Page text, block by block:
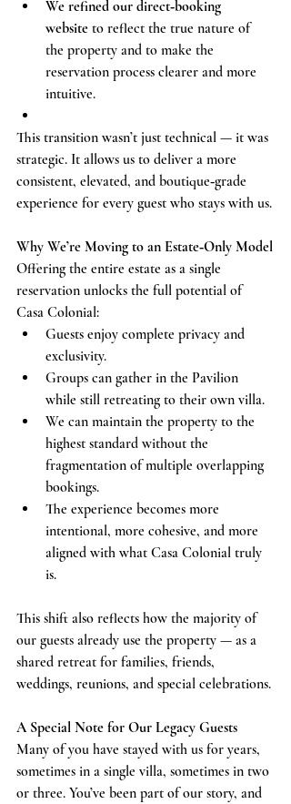
We refined our direct‑booking
website to reflect the true nature of
the property and to make the
reservation process clearer and more
intuitive.
This transition wasn’t just technical — it was
strategic. It allows us to deliver a more
consistent, elevated, and boutique‑grade
experience for every guest who stays with us.
Why We’re Moving to an Estate‑Only Model
Offering the entire estate as a single
reservation unlocks the full potential of
Casa Colonial:
Guests enjoy complete privacy and
exclusivity.
Groups can gather in the Pavilion
while still retreating to their own villa.
We can maintain the property to the
highest standard without the
fragmentation of multiple overlapping
bookings.
The experience becomes more
intentional, more cohesive, and more
aligned with what Casa Colonial truly
is.
This shift also reflects how the majority of
our guests already use the property — as a
shared retreat for families, friends,
weddings, reunions, and special celebrations.
A Special Note for Our Legacy Guests
Many of you have stayed with us for years,
sometimes in a single villa, sometimes in two
or three. You’ve been part of our story, and